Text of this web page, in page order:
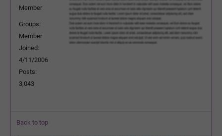
Member
Groups:
Member
Joined:
4/11/2006
Posts:
3,043
Back to top